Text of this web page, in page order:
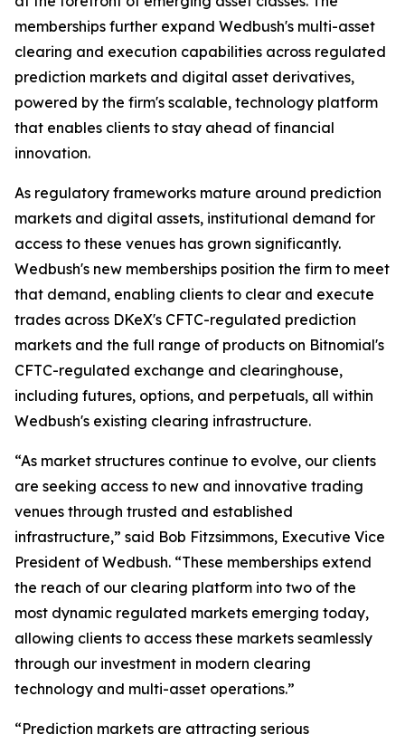
memberships further expand Wedbush's multi-asset
clearing and execution capabilities across regulated
prediction markets and digital asset derivatives,
powered by the firm's scalable, technology platform
that enables clients to stay ahead of financial
innovation.
As regulatory frameworks mature around prediction
markets and digital assets, institutional demand for
access to these venues has grown significantly.
Wedbush's new memberships position the firm to meet
that demand, enabling clients to clear and execute
trades across DKeX's CFTC-regulated prediction
markets and the full range of products on Bitnomial's
CFTC-regulated exchange and clearinghouse,
including futures, options, and perpetuals, all within
Wedbush's existing clearing infrastructure.
“As market structures continue to evolve, our clients
are seeking access to new and innovative trading
venues through trusted and established
infrastructure,” said Bob Fitzsimmons, Executive Vice
President of Wedbush. “These memberships extend
the reach of our clearing platform into two of the
most dynamic regulated markets emerging today,
allowing clients to access these markets seamlessly
through our investment in modern clearing
technology and multi-asset operations.”
“Prediction markets are attracting serious